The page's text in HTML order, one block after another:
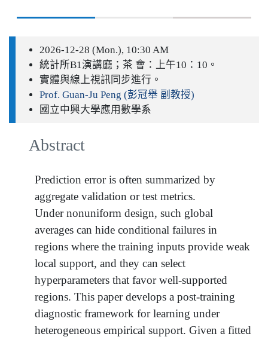
2026-12-28 (Mon.), 10:30 AM
統計所B1演講廳；茶 會：上午10：10。
實體與線上視訊同步進行。
Prof. Guan-Ju Peng (彭冠舉 副教授)
國立中興大學應用數學系
Abstract
Prediction error is often summarized by
aggregate validation or test metrics.
Under nonuniform design, such global
averages can hide conditional failures in
regions where the training inputs provide weak
local support, and they can select
hyperparameters that favor well-supported
regions. This paper develops a post-training
diagnostic framework for learning under
heterogeneous empirical support. Given a fitted